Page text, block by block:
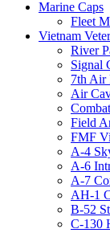
Marine Caps
Fleet
Vietnam
River
Signal
7th Air
Air
Field
FMF
A-4
A-6
A-7
AH-1
B-52
C-130